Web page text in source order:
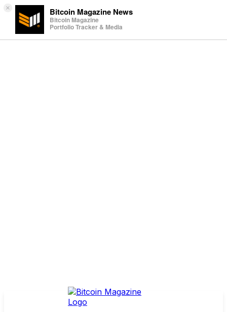
× Bitcoin Magazine News
Bitcoin Magazine
Portfolio Tracker & Media